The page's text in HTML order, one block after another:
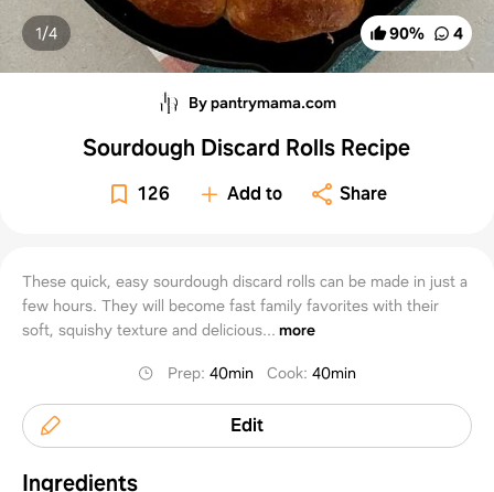
90% 4
1/4
By pantrymama.com
Sourdough Discard Rolls Recipe
126 Add to Share
These quick, easy sourdough discard rolls can be made in just a
few hours. They will become fast family favorites with their
soft, squishy texture and delicious... more
Prep:40min Cook:40min
Edit
Ingredients